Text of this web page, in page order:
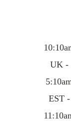
UK -
EST -